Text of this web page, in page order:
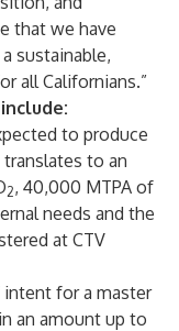
that we have
sustainable,
all Californians.”
to produce
to an
2, 40,000 MTPA of
needs and the
at CTV
for a master
an amount up to